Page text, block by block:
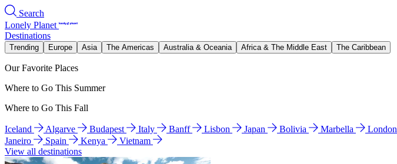
Search
Lonely Planet
Destinations
Trending Europe Asia The Americas Australia & Oceania Africa & The Middle East The Caribbean
Our Favorite Places
Where to Go This Summer
Where to Go This Fall
Iceland Algarve Budapest Italy Banff Lisbon Japan Bolivia Marbella London
Janeiro
Spain Kenya
Vietnam
View all destinations